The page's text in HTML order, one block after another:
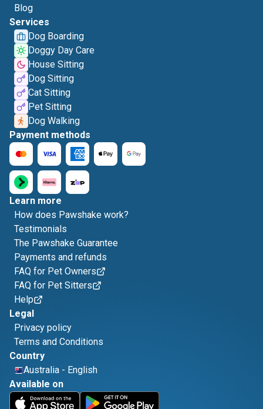
Blog
Services
Dog Boarding
Doggy Day Care
House Sitting
Dog Sitting
Cat Sitting
Pet Sitting
Dog Walking
Payment methods
Learn more
How does Pawshake work?
Testimonials
The Pawshake Guarantee
Payments and refunds
FAQ for Pet Owners
FAQ for Pet Sitters
Help
Legal
Privacy policy
Terms and Conditions
Country
Australia - English
Available on